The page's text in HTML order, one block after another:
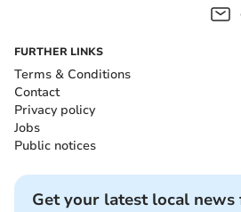
FURTHER LINKS
Terms & Conditions
Contact
Privacy policy
Jobs
Public notices
Get your latest local